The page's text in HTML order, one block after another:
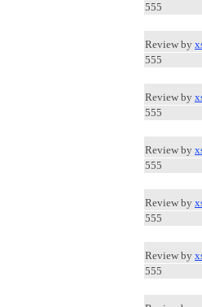
555
Review by
555
Review by
555
Review by
555
Review by
555
Review by
555